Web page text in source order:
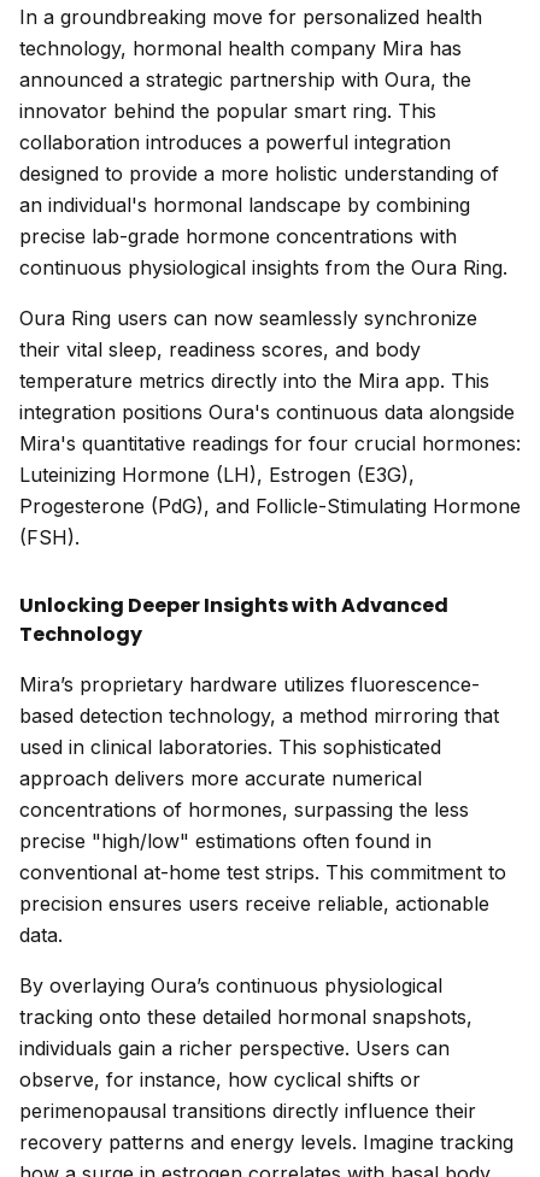
In a groundbreaking move for personalized health
technology, hormonal health company Mira has
announced a strategic partnership with Oura, the
innovator behind the popular smart ring. This
collaboration introduces a powerful integration
designed to provide a more holistic understanding of
an individual's hormonal landscape by combining
precise lab-grade hormone concentrations with
continuous physiological insights from the Oura Ring.
Oura Ring users can now seamlessly synchronize
their vital sleep, readiness scores, and body
temperature metrics directly into the Mira app. This
integration positions Oura's continuous data alongside
Mira's quantitative readings for four crucial hormones:
Luteinizing Hormone (LH), Estrogen (E3G),
Progesterone (PdG), and Follicle-Stimulating Hormone
(FSH).
Unlocking Deeper Insights with Advanced
Technology
Mira’s proprietary hardware utilizes fluorescence-
based detection technology, a method mirroring that
used in clinical laboratories. This sophisticated
approach delivers more accurate numerical
concentrations of hormones, surpassing the less
precise "high/low" estimations often found in
conventional at-home test strips. This commitment to
precision ensures users receive reliable, actionable
data.
By overlaying Oura’s continuous physiological
tracking onto these detailed hormonal snapshots,
individuals gain a richer perspective. Users can
observe, for instance, how cyclical shifts or
perimenopausal transitions directly influence their
recovery patterns and energy levels. Imagine tracking